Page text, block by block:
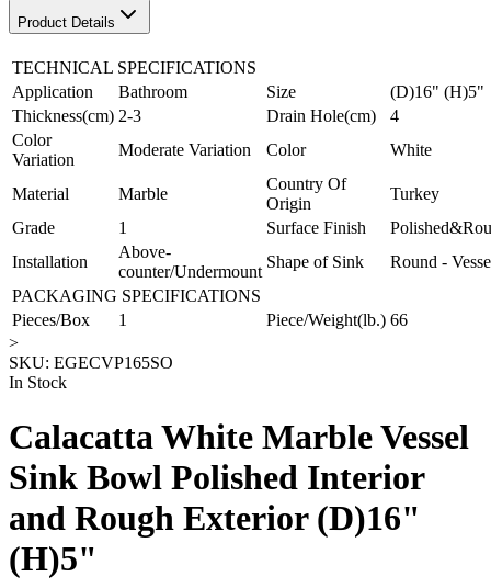
Product Details
TECHNICAL SPECIFICATIONS
Application
Bathroom Size
(D)16" (H)5"
Thickness(cm) 2-3 Drain Hole(cm)
4
Color
Variation
Moderate Variation Color White
Material Marble
Country Of
Origin
Turkey
Grade
1 Surface Finish
Installation
Above-
counter/Undermount
Shape of Sink
Round -
PACKAGING SPECIFICATIONS
Pieces/Box
1 Piece/Weight(lb.) 66
>
SKU: EGECVP165SO
In Stock
Calacatta White Marble Vessel
Sink Bowl Polished Interior
and Rough Exterior (D)16"
(H)5"